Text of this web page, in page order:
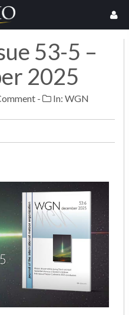
53-5 –
2025
- In: WGN